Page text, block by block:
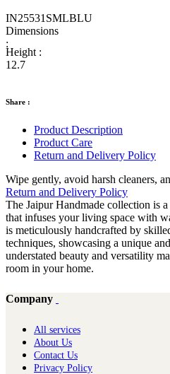
IN25531SMLBLU
Dimensions
:
Height :
12.7
Share :
Product Description
Product Care
Return and Delivery Policy
Wipe gently, avoid harsh cleaners,
Return and Delivery Policy
The Jaipur Handmade collection is
that infuses your living space with
is meticulously handcrafted by
techniques, showcasing a unique
understated beauty and versatility
room in your home.
Company
All services
About Us
Contact Us
Privacy Policy